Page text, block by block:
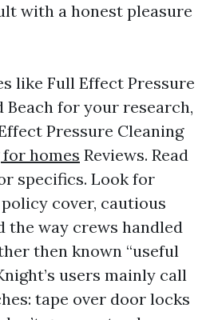
with a honest pleasure
like Full Effect Pressure
Beach for your research,
Pressure Cleaning
homes Reviews. Read
specifics. Look for
cover, cautious
the way crews handled
then known “useful
users mainly call
tape over door locks